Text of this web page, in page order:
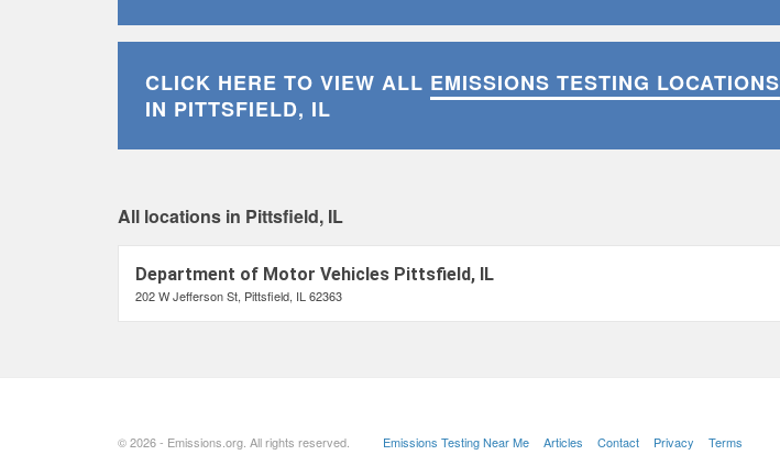
CLICK HERE TO VIEW ALL EMISSIONS TESTING LOCATIONS
IN PITTSFIELD, IL
All locations in Pittsfield, IL
Department of Motor Vehicles Pittsfield, IL
202 W Jefferson St, Pittsfield, IL 62363
© 2026 - Emissions.org. All rights reserved. Emissions Testing Near Me Articles Contact Privacy Terms